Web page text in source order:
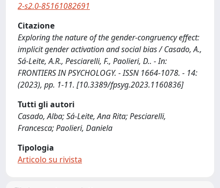
2-s2.0-85161082691
Citazione
Exploring the nature of the gender-congruency effect:
implicit gender activation and social bias / Casado, A.,
Sá-Leite, A.R., Pesciarelli, F., Paolieri, D.. - In:
FRONTIERS IN PSYCHOLOGY. - ISSN 1664-1078. - 14:
(2023), pp. 1-11. [10.3389/fpsyg.2023.1160836]
Tutti gli autori
Casado, Alba; Sá-Leite, Ana Rita; Pesciarelli,
Francesca; Paolieri, Daniela
Tipologia
Articolo su rivista